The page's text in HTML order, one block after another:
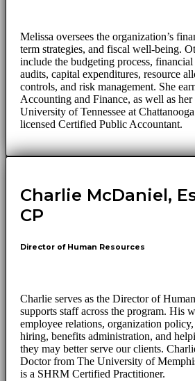
Melissa oversees the organization’s
term strategies, and fiscal well-being.
include the budgeting process,
audits, capital expenditures, resource
controls, and risk management. She
Accounting and Finance, as well as
University of Tennessee at
licensed Certified Public Accountant.
Charlie McDaniel,
CP
Director of Human Resources
Charlie serves as the Director of
supports staff across the program. His
employee relations, organization
hiring, benefits administration, and
they may better serve our clients.
Doctor from The University of
is a SHRM Certified Practitioner.